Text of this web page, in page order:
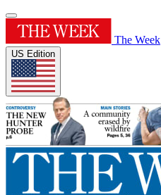
The Week
US Edition